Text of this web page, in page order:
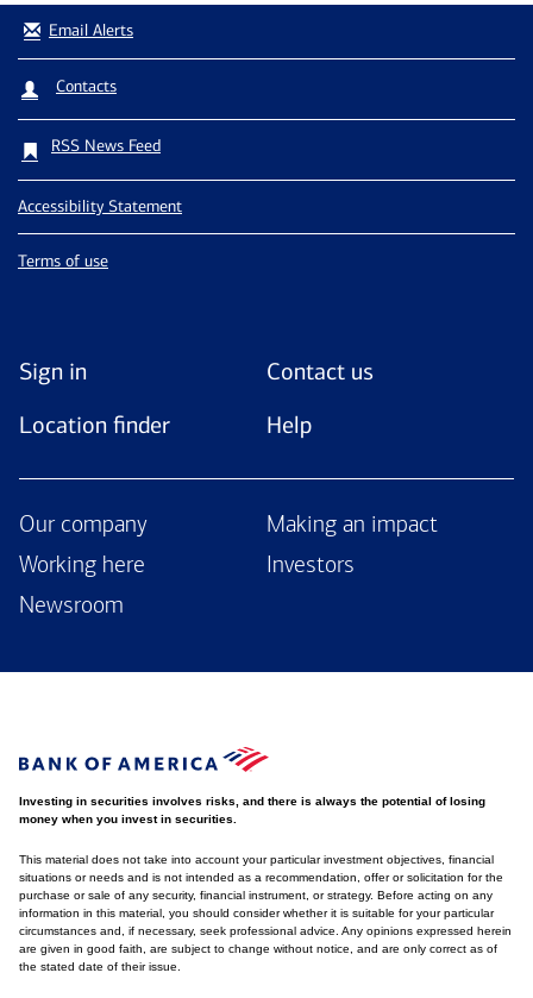
Email Alerts
Contacts
RSS News Feed
Accessibility Statement
Terms of use
Sign in
Contact us
Location finder
Help
Our company
Making an impact
Working here
Investors
Newsroom
Investing in securities involves risks, and there is always the potential of losing
money when you invest in securities.
This material does not take into account your particular investment objectives, financial
situations or needs and is not intended as a recommendation, offer or solicitation for the
purchase or sale of any security, financial instrument, or strategy. Before acting on any
information in this material, you should consider whether it is suitable for your particular
circumstances and, if necessary, seek professional advice. Any opinions expressed herein
are given in good faith, are subject to change without notice, and are only correct as of
the stated date of their issue.